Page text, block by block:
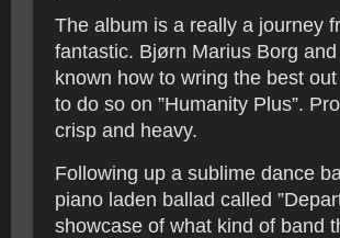
The album is a really a journey
fantastic. Bjørn Marius Borg
known how to wring the best
to do so on ”Humanity Plus”.
crisp and heavy.
Following up a sublime dance
piano laden ballad called
showcase of what kind of band